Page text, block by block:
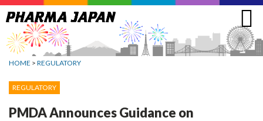
Jump
to
navigation
HOME > REGULATORY
REGULATORY
PMDA Announces Guidance on